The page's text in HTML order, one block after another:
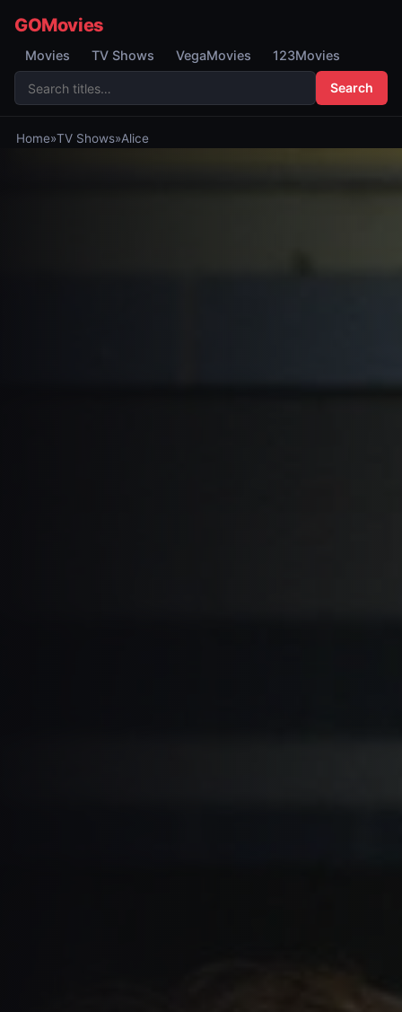
GOMovies
Movies TV Shows VegaMovies 123Movies
Search
Home»TV Shows»Alice